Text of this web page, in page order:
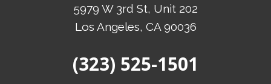
5979 W 3rd St, Unit 202
Los Angeles, CA 90036
(323) 525-1501